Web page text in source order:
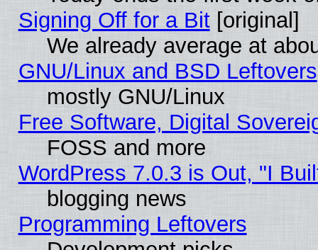
Signing Off for a Bit[original]
We already average at
GNU/Linux and BSD Leftovers
mostly GNU/Linux
Free Software, Digital
FOSS and more
WordPress 7.0.3 is Out, "I
blogging news
Programming Leftovers